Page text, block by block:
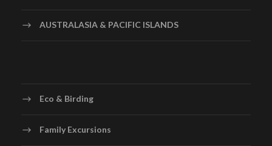
AUSTRALASIA & PACIFIC ISLANDS
Eco & Birding
Family Excursions